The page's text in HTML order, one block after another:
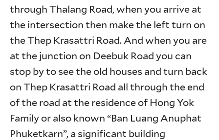
through Thalang Road, when you arrive at
the intersection then make the left turn on
the Thep Krasattri Road. And when you are
at the junction on Deebuk Road you can
stop by to see the old houses and turn back
on Thep Krasattri Road all through the end
of the road at the residence of Hong Yok
Family or also known “Ban Luang Anuphat
Phuketkarn”, a significant building